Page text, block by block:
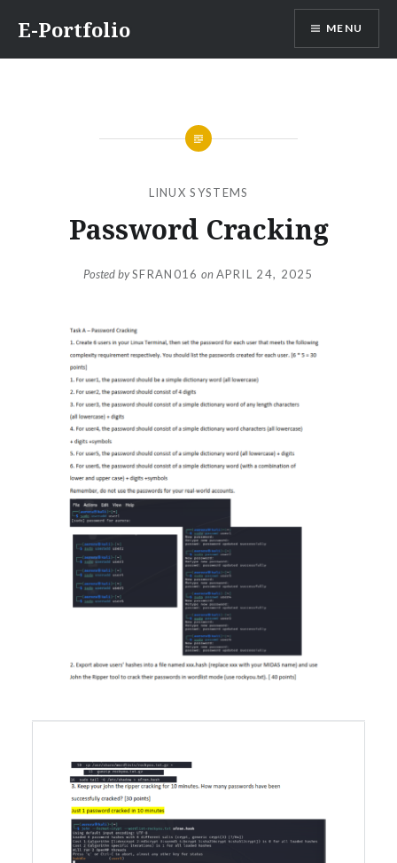
content
E-Portfolio MENU
LINUX SYSTEMS
Password Cracking
Posted bySFRAN016 onAPRIL 24, 2025